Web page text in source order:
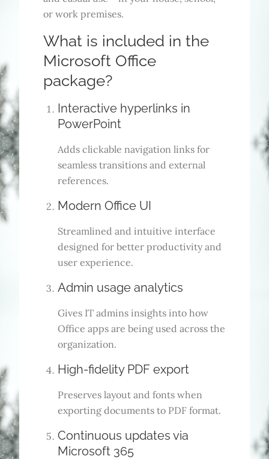
or work premises.
What is included in the
Microsoft Office
package?
Interactive hyperlinks in
PowerPoint
Adds clickable navigation links for
seamless transitions and external
references.
Modern Office UI
Streamlined and intuitive interface
designed for better productivity and
user experience.
Admin usage analytics
Gives IT admins insights into how
Office apps are being used across the
organization.
High-fidelity PDF export
Preserves layout and fonts when
exporting documents to PDF format.
Continuous updates via
Microsoft 365